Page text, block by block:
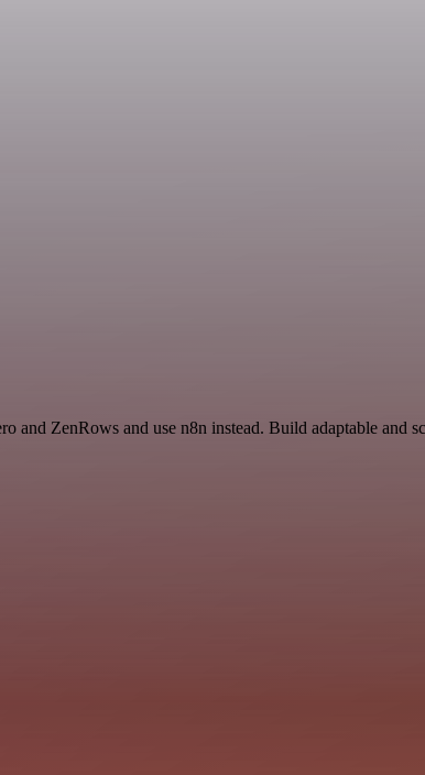
and ZenRows and use n8n instead. Build adaptable